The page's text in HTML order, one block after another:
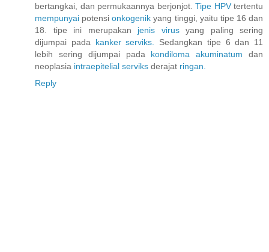
bertangkai, dan permukaannya berjonjot. Tipe HPVtertentu
mempunyai potensionkogenik yang tinggi, yaitu tipe 16 dan
18. tipe ini merupakan jenis virusyang paling sering
dijumpai pada kanker serviks.
Sedangkan tipe 6 dan 11
lebih sering dijumpai pada kondiloma akuminatum dan
neoplasia intraepitelial serviks derajat ringan.
Reply